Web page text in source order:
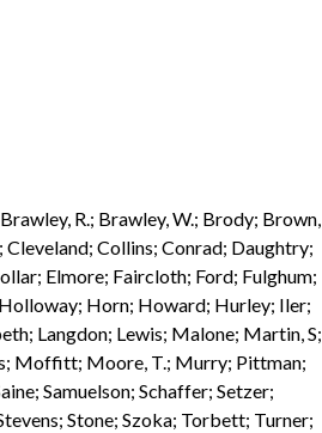
R.; Brawley, W.; Brody; Brown,
Collins; Conrad; Daughtry;
Elmore; Faircloth; Ford; Fulghum;
Horn; Howard; Hurley; Iler;
Langdon; Lewis; Malone; Martin, S;
Moffitt; Moore, T.; Murry; Pittman;
Samuelson; Schaffer; Setzer;
Stone; Szoka; Torbett; Turner;